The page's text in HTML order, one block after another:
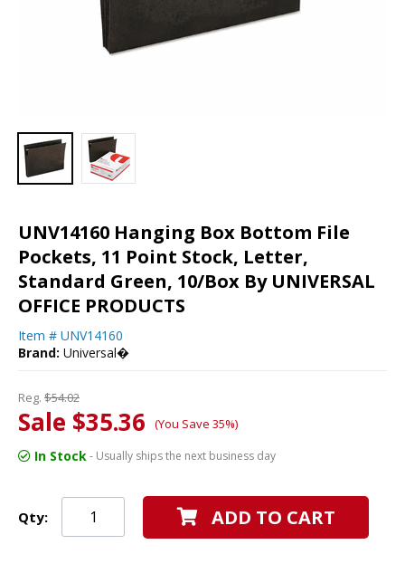
UNV14160 Hanging Box Bottom File
Pockets, 11 Point Stock, Letter,
Standard Green, 10/Box By UNIVERSAL
OFFICE PRODUCTS
Item # UNV14160
Brand: Universal�
Reg. $54.02
Sale $35.36 (You Save 35%)
In Stock- Usually ships the next business day
Qty: ADD TO CART